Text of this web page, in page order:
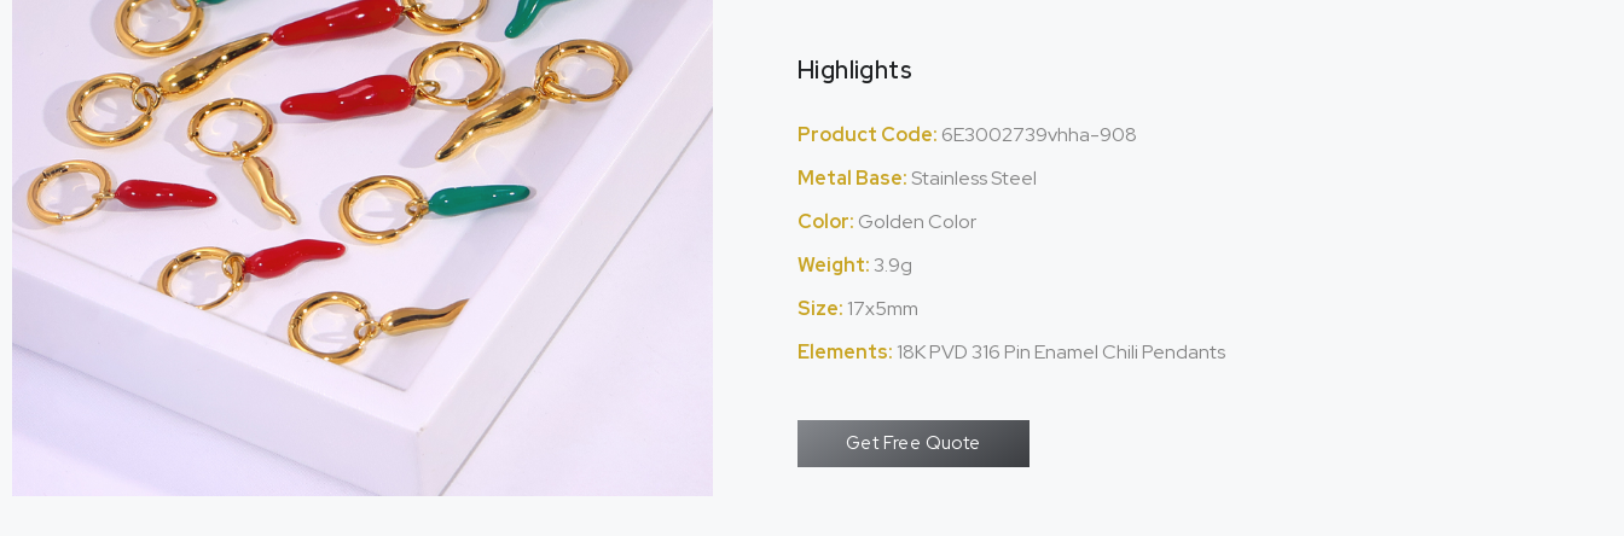
Highlights
Product Code: 6E3002739vhha-908
Metal Base: Stainless Steel
Color: Golden Color
Weight: 3.9g
Size: 17x5mm
Elements: 18K PVD 316 Pin Enamel Chili Pendants
Get Free Quote